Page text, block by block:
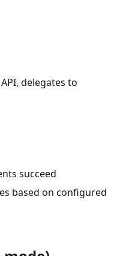
delegates to
succeed
based on configured